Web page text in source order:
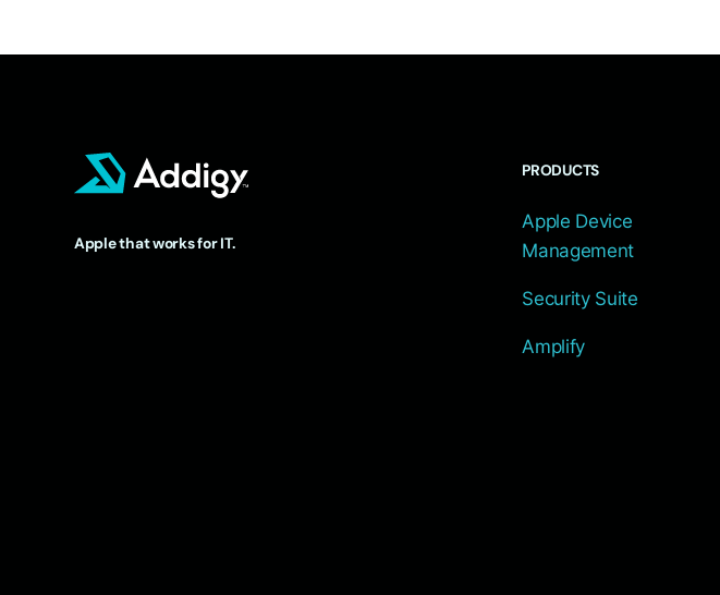
Apple that works for IT.
PRODUCTS
Apple Device
Management
Security Suite
Amplify